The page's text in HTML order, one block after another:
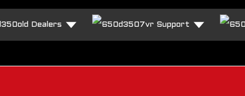
Dealers Support